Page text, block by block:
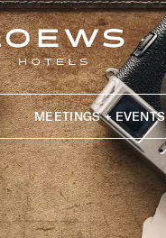
MEETINGS + EVENTS